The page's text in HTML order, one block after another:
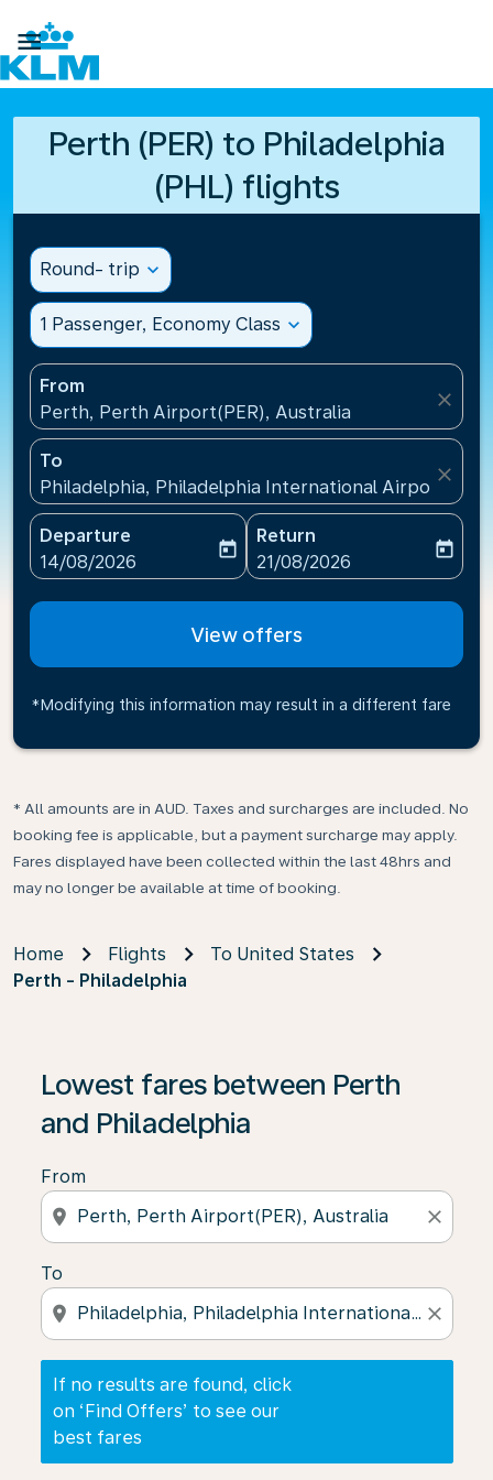

Perth (PER) to Philadelphia
(PHL) flights
Round- trip expand_more
1 Passenger, Economy Class expand_more
From
Perth, Perth Airport(PER), Australia
close
To
Philadelphia, Philadelphia International
close
Departure
fc-booking-departure-date-aria-label
14/08/2026
today
Return
fc-booking-return-date-
21/08/2026
today
View offers
*Modifying this information may result in a different fare
* All amounts are in AUD. Taxes and surcharges are included. No
booking fee is applicable, but a payment surcharge may apply.
Fares displayed have been collected within the last 48hrs and
may no longer be available at time of booking.
Home Flights
To United States
Perth - Philadelphia
Lowest fares between Perth
and Philadelphia
From
location_on close
To
location_on close
If no results are found, click
on ‘Find Offers’ to see our
best fares
If no results are found, click on ‘Find Offers’ to see